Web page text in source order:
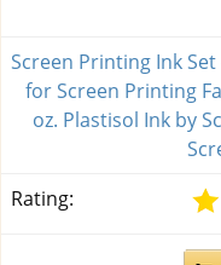
Screen Printing Ink
for Screen Printing
oz. Plastisol Ink by
Rating: